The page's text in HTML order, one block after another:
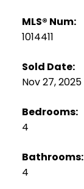
MLS® Num:
1014411
Sold Date:
Nov 27, 2025
Bedrooms:
4
Bathrooms:
4